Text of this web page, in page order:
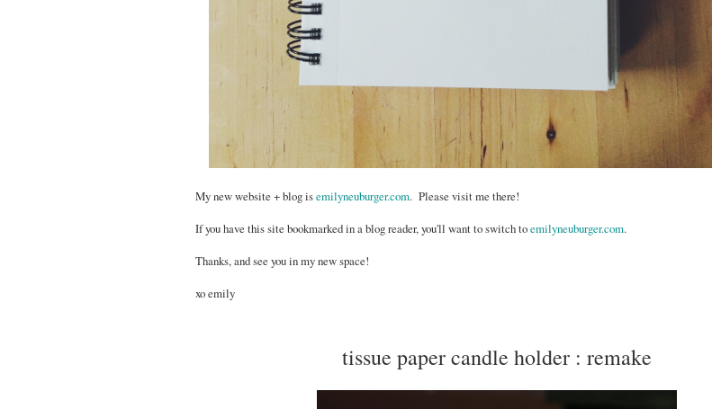
My new website + blog isemilyneuburger.com. Please visit me there!
If you have this site bookmarked in a blog reader, you'll want to switch toemilyneuburger.com.
Thanks, and see you in my new space!
xo emily
tissue paper candle holder : remake